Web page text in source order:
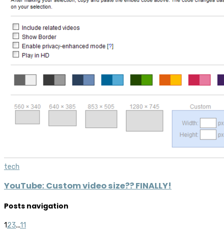
tech
YouTube: Custom video size?? FINALLY!
Posts navigation
123...11